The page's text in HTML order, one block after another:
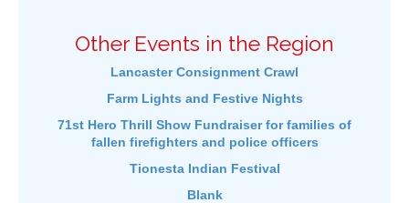
Other Events in the Region
Lancaster Consignment Crawl
Farm Lights and Festive Nights
71st Hero Thrill Show Fundraiser for families of
fallen firefighters and police officers
Tionesta Indian Festival
Blank